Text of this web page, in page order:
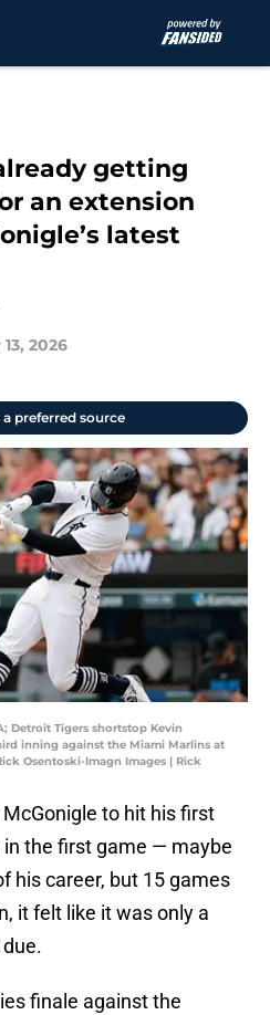
getting
an extension
latest
2026
a preferred source
Detroit Tigers shortstop Kevin
inning against the Miami Marlins at
Osentoski-Imagn Images | Rick
to hit his first
the first game — maybe
his career, but 15 games
it felt like it was only a
finale against the